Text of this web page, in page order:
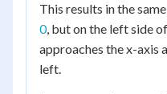
This results in the same
0, but on the left side
approaches the x-axis
left.